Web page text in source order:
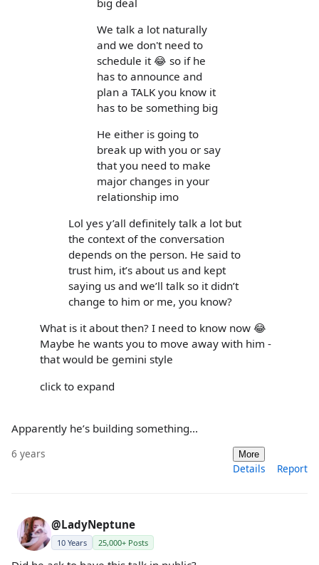
We talk a lot naturally
and we don't need to
schedule it 😂 so if he
has to announce and
plan a TALK you know it
has to be something big
He either is going to
break up with you or say
that you need to make
major changes in your
relationship imo
Lol yes y’all definitely talk a lot but
the context of the conversation
depends on the person. He said to
trust him, it’s about us and kept
saying us and we’ll talk so it didn’t
change to him or me, you know?
What is it about then? I need to know now 😂
Maybe he wants you to move away with him -
that would be gemini style
click to expand
Apparently he’s building something...
6 years More
Details Report
@LadyNeptune
10 Years 25,000+ Posts